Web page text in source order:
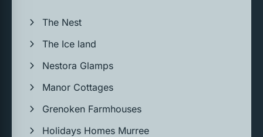
The Nest
The Ice land
Nestora Glamps
Manor Cottages
Grenoken Farmhouses
Holidays Homes Murree